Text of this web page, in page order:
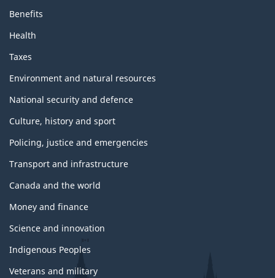
Benefits
Health
Taxes
Environment and natural resources
National security and defence
Culture, history and sport
Policing, justice and emergencies
Transport and infrastructure
Canada and the world
Money and finance
Science and innovation
Indigenous Peoples
Veterans and military